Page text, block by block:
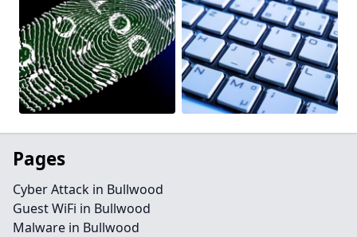
Pages
Cyber Attack in Bullwood
Guest WiFi in Bullwood
Malware in Bullwood